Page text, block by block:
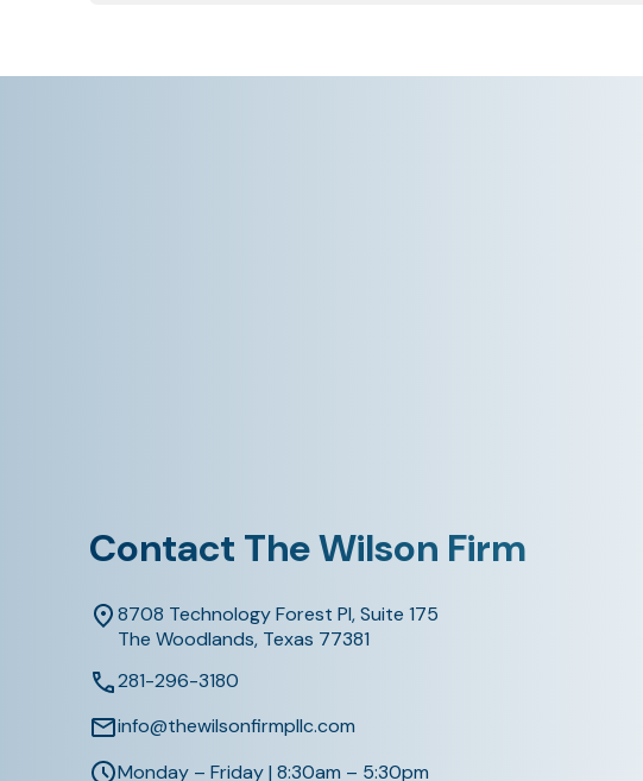
Contact The Wilson Firm
8708 Technology Forest Pl, Suite 175
The Woodlands, Texas 77381
281-296-3180
info@thewilsonfirmpllc.com
Monday – Friday | 8:30am – 5:30pm